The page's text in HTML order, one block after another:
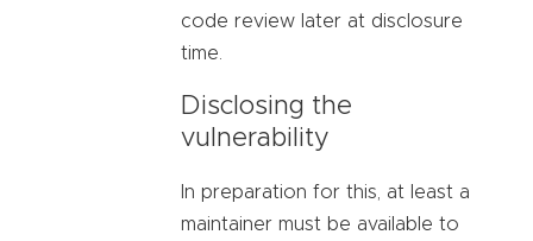
code review later at disclosure
time.
Disclosing the
vulnerability
In preparation for this, at least a
maintainer must be available to